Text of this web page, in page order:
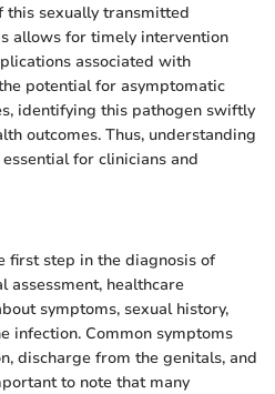
sexually transmitted
allows for timely intervention
associated with
potential for asymptomatic
identifying this pathogen swiftly
outcomes. Thus, understanding
for clinicians and
first step in the diagnosis of
assessment, healthcare
symptoms, sexual history,
infection. Common symptoms
discharge from the genitals, and
to note that many